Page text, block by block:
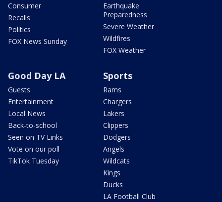
Consumer
Recalls
Politics
FOX News Sunday
Earthquake
Preparedness
Severe Weather
Wildfires
FOX Weather
Good Day LA
Guests
Entertainment
Local News
Back-to-school
Seen on TV Links
Vote on our poll
TikTok Tuesday
Sports
Rams
Chargers
Lakers
Clippers
Dodgers
Angels
Wildcats
Kings
Ducks
LA Football Club